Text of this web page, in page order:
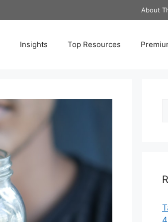
About
Insights Top Resources